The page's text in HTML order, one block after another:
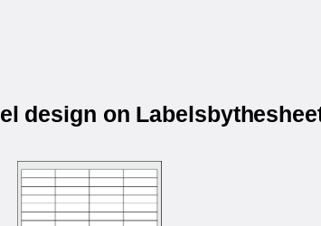
design on